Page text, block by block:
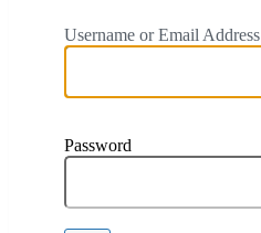
Username or Email Address
Password